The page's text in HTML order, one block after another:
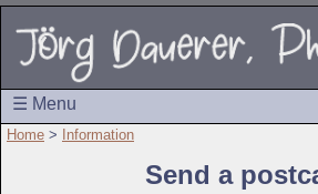
☰ Menu
Home > Information
Send a